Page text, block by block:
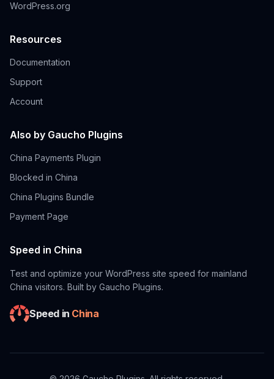
WordPress.org
Resources
Documentation
Support
Account
Also by Gaucho Plugins
China Payments Plugin
Blocked in China
China Plugins Bundle
Payment Page
Speed in China
Test and optimize your WordPress site speed for mainland
China visitors. Built by Gaucho Plugins.
Speed in China